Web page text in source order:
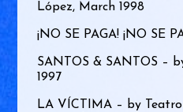
López, March 1998
¡NO SE PAGA! ¡NO SE
SANTOS & SANTOS –
1997
LA VÍCTIMA – by